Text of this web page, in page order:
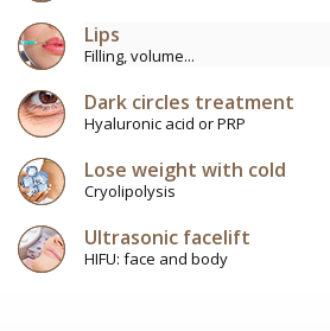
Lips
Filling, volume...
Dark circles treatment
Hyaluronic acid or PRP
Lose weight with cold
Cryolipolysis
Ultrasonic facelift
HIFU: face and body